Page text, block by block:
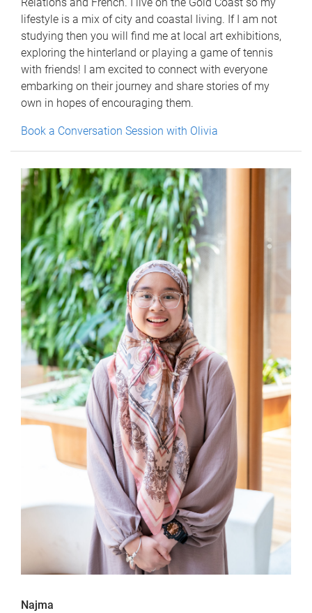
Relations and French. I live on the Gold Coast so my
lifestyle is a mix of city and coastal living. If I am not
studying then you will find me at local art exhibitions,
exploring the hinterland or playing a game of tennis
with friends! I am excited to connect with everyone
embarking on their journey and share stories of my
own in hopes of encouraging them.
Book a Conversation Session with Olivia
Najma